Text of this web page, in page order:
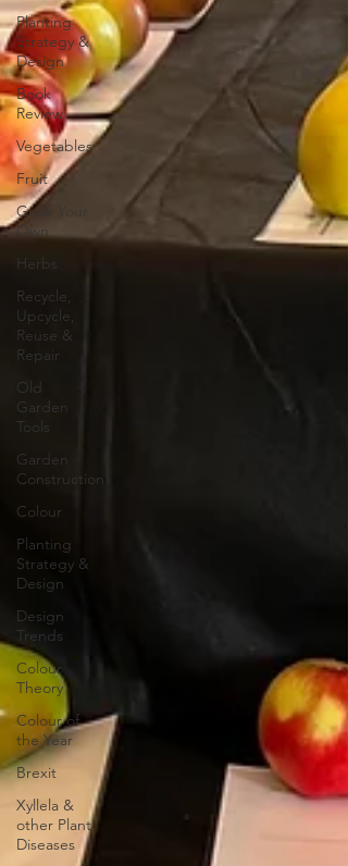
Planting
Strategy &
Design
Book
Review
Vegetables
Fruit
Grow Your
Own
Herbs
Recycle,
Upcycle,
Reuse &
Repair
Old
Garden
Tools
Garden
Construction
Colour
Planting
Strategy &
Design
Design
Trends
Colour
Theory
Colour of
the Year
Brexit
Xyllela &
other Plant
Diseases